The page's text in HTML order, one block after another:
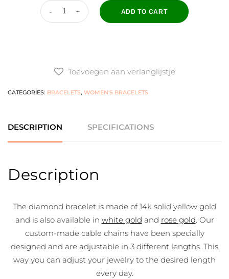
ADD TO CART
Toevoegen aan verlanglijstje
CATEGORIES: BRACELETS, WOMEN'S BRACELETS
DESCRIPTION SPECIFICATIONS
Description
The diamond bracelet is made of 14k solid yellow gold
and is also available in white gold and rose gold. Our
custom-made cable chains have been specially
designed and are adjustable in 3 different lengths. This
way you can adjust your jewelry to the desired length
every day.